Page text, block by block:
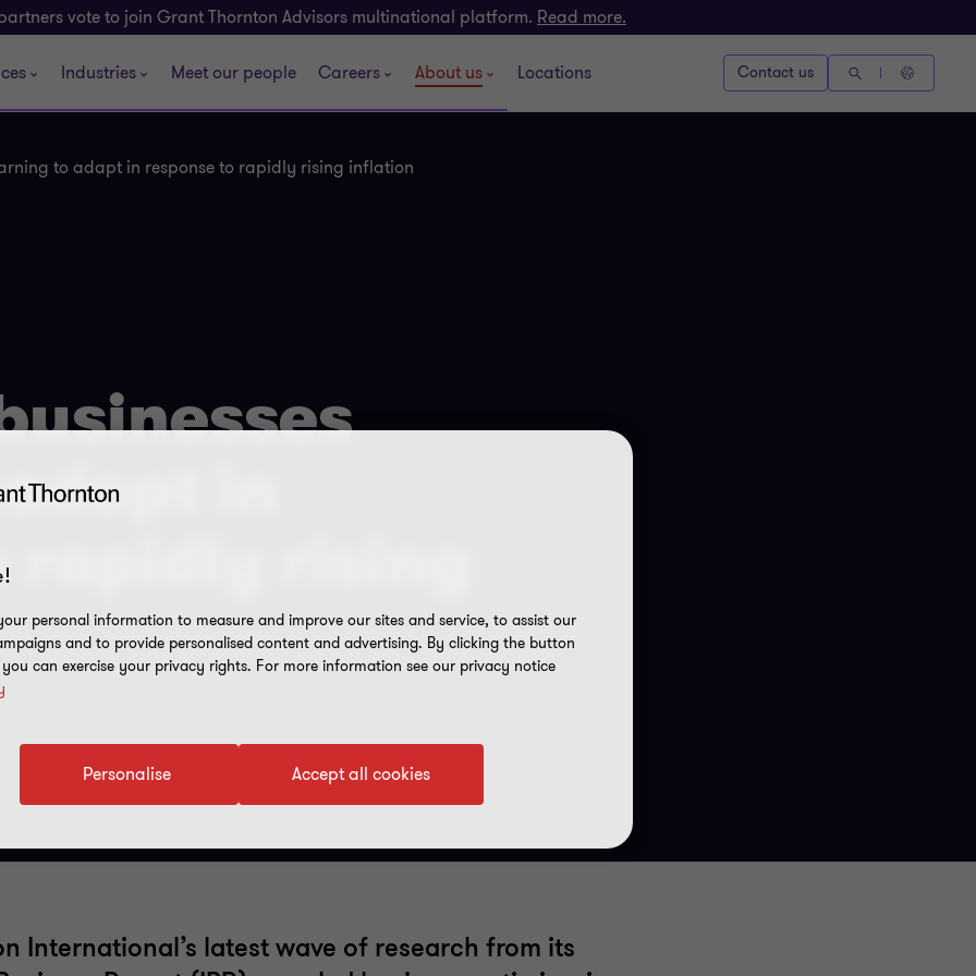
vote to join Grant Thornton Advisors multinational platform. Read more.
Industries Meet our people Careers About us Locations Contact us
to adapt in response to rapidly rising inflation
in
rapidly rising
International’s latest wave of research from its
personal information to measure and improve our sites and service, to assist our
and to provide personalised content and advertising. By clicking the button
can exercise your privacy rights. For more information see our privacy notice
Accept all cookies
Personalise